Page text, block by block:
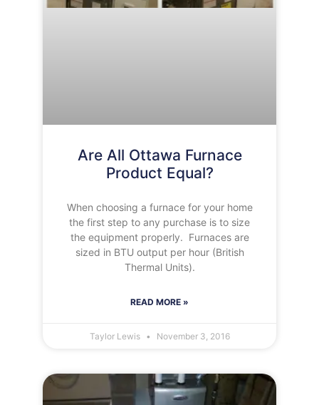
Are All Ottawa Furnace
Product Equal?
When choosing a furnace for your home
the first step to any purchase is to size
the equipment properly. Furnaces are
sized in BTU output per hour (British
Thermal Units).
READ MORE »
Taylor Lewis November 3, 2016